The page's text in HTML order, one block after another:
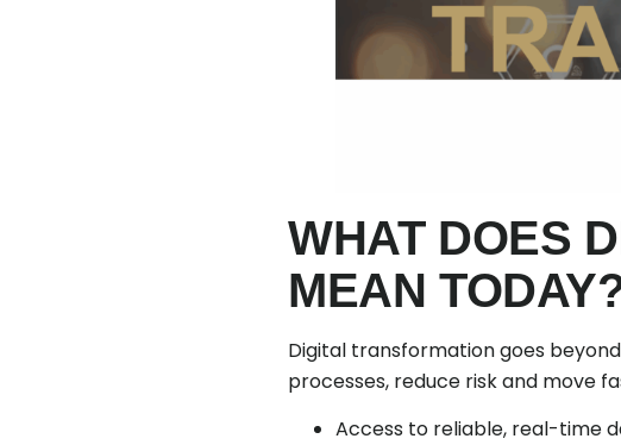
WHAT DOES
MEAN
Digital transformation goes
processes, reduce risk and move
Access to reliable, real-time